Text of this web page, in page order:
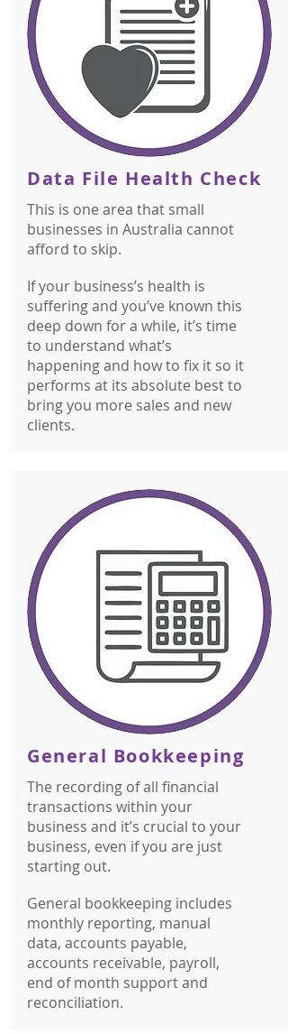
This is one area that small
businesses in Australia cannot
afford to skip.
If your business’s health is
suffering and you’ve known this
deep down for a while, it’s time
to understand what’s
happening and how to fix it so it
performs at its absolute best to
bring you more sales and new
clients.
Data File Health Check
The recording of all financial
transactions within your
business and it’s crucial to your
business, even if you are just
starting out.
General bookkeeping includes
monthly reporting, manual
data, accounts payable,
accounts receivable, payroll,
end of month support and
reconciliation.
General Bookkeeping